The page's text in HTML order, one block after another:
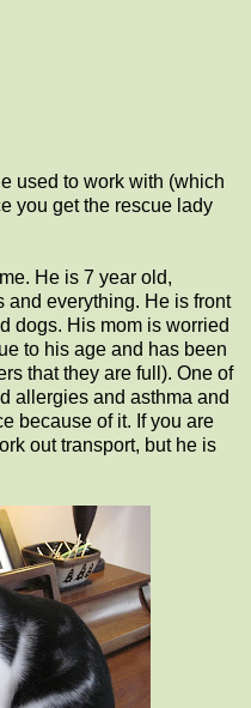
used to work with (which
you get the rescue lady
He is 7 year old,
and everything. He is front
dogs. His mom is worried
to his age and has been
that they are full). One of
allergies and asthma and
because of it. If you are
out transport, but he is